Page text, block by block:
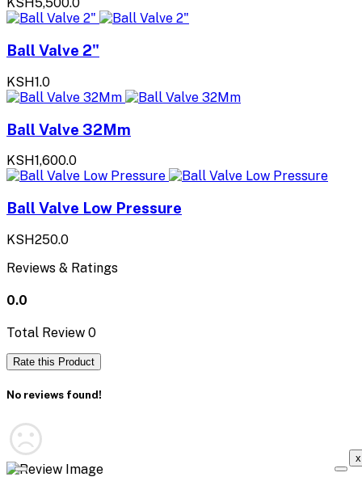
KSH5,500.0
Ball Valve 2"
KSH1.0
Ball Valve 32Mm
KSH1,600.0
Ball Valve Low Pressure
KSH250.0
Reviews & Ratings
0.0
Total Review 0
Rate this Product
No reviews found!
x